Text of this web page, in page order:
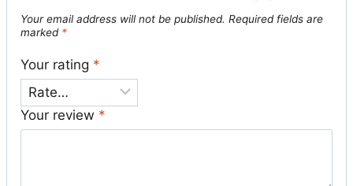
Your email address will not be published. Required fields are
marked *
Your rating *
Your review *